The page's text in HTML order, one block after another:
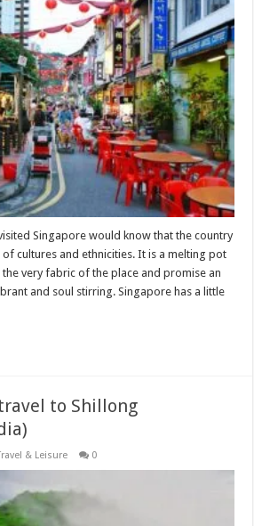
Singapore would know that the country
cultures and ethnicities. It is a melting pot
very fabric of the place and promise an
and soul stirring. Singapore has a little
to Shillong
& Leisure 0